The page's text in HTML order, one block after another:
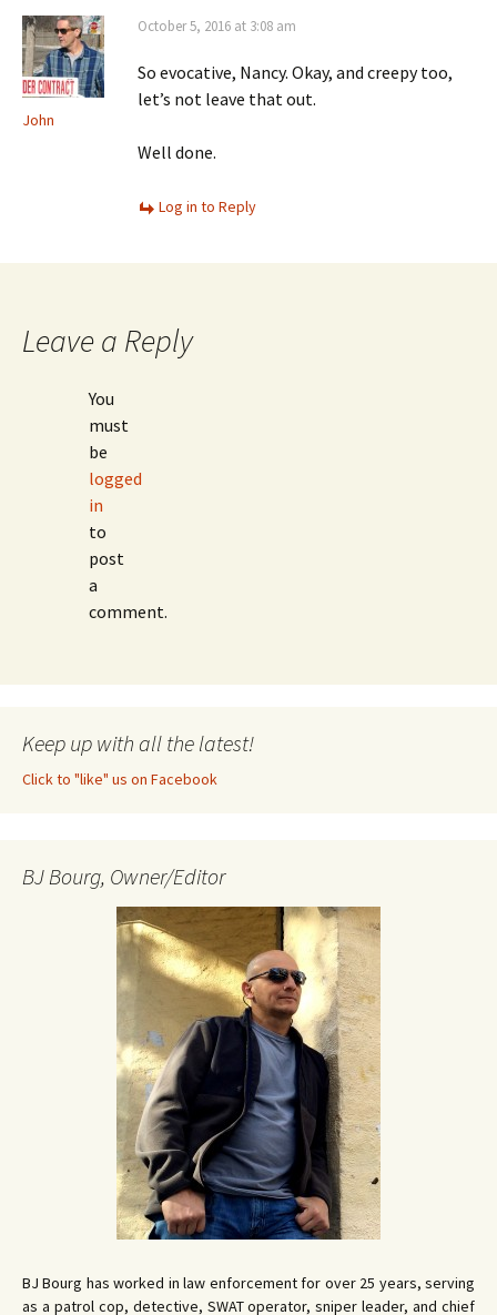
John
October 5, 2016 at 3:08 am
So evocative, Nancy. Okay, and creepy too,
let’s not leave that out.
Well done.
Log in to Reply
Leave a Reply
You
must
be
logged
in
to
post
a
comment.
Keep up with all the latest!
Click to "like" us on Facebook
BJ Bourg, Owner/Editor
BJ Bourg has worked in law enforcement for over 25 years, serving
as a patrol cop, detective, SWAT operator, sniper leader, and chief